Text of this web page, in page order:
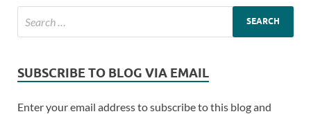
SUBSCRIBE TO BLOG VIA EMAIL
Enter your email address to subscribe to this blog and